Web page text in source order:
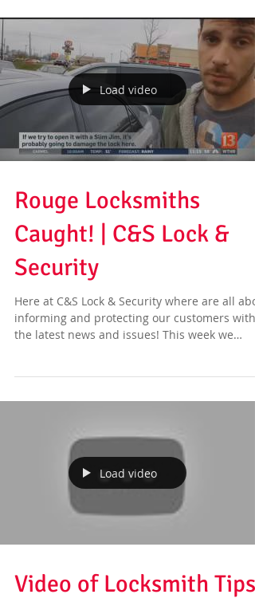
Load video
Rouge Locksmiths
Caught! | C&S Lock &
Security
Here at C&S Lock & Security where are all
informing and protecting our customers with
the latest news and issues! This week we
Load video
Video of Locksmith Tips |